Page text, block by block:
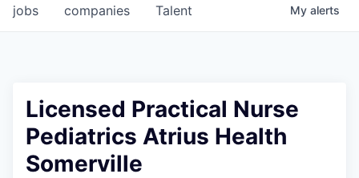
jobs companies Talent My alerts
Licensed Practical Nurse
Pediatrics Atrius Health
Somerville